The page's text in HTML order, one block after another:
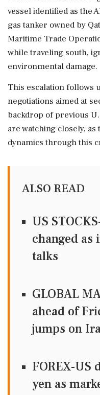
vessel identified as the
gas tanker owned by
Maritime Trade
while traveling south,
environmental damage.
This escalation follows
negotiations aimed at
backdrop of previous
are watching closely,
dynamics through this
ALSO READ
US
changed as
talks
GLOBAL
ahead of
jumps on
FOREX-US
yen as